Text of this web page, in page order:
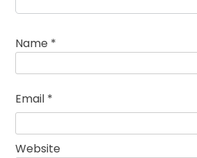
Name *
Email *
Website